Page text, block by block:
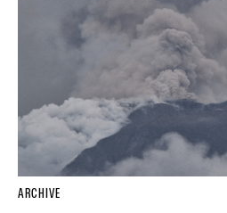
ARCHIVE